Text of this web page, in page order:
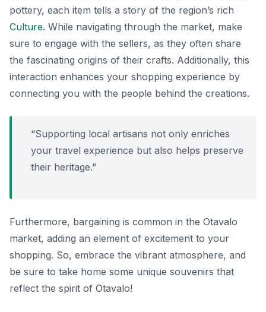
pottery, each item tells a story of the region’s rich
Culture. While navigating through the market, make
sure to engage with the sellers, as they often share
the fascinating origins of their crafts. Additionally, this
interaction enhances your shopping experience by
connecting you with the people behind the creations.
“Supporting local artisans not only enriches
your travel experience but also helps preserve
their heritage.”
Furthermore, bargaining is common in the Otavalo
market, adding an element of excitement to your
shopping. So, embrace the vibrant atmosphere, and
be sure to take home some unique souvenirs that
reflect the spirit of Otavalo!